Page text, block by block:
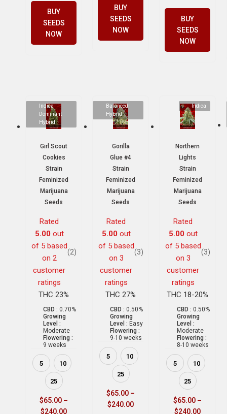
BUY
SEEDS
NOW
BUY
SEEDS
NOW
BUY
SEEDS
NOW
Indica
Dominant
Hybrid
Girl Scout
Cookies
Strain
Feminized
Marijuana
Seeds
Rated
5.00out
of 5 based
on 2
customer
ratings
(2)
THC 23%
CBD : 0.70%
Growing
Level :
Moderate
Flowering :
9 weeks
5 10
25
$65.00 –
$240.00
Balanced
Hybrid
Gorilla
Glue #4
Strain
Feminized
Marijuana
Seeds
Rated
5.00out
of 5 based
on 3
customer
ratings
(3)
THC 27%
CBD : 0.50%
Growing
Level : Easy
Flowering :
9-10 weeks
5 10
25
$65.00 –
$240.00
Indica
Northern
Lights
Strain
Feminized
Marijuana
Seeds
Rated
5.00out
of 5 based
on 3
customer
ratings
(3)
THC 18-20%
CBD : 0.50%
Growing
Level :
Moderate
Flowering :
8-10 weeks
5 10
25
$65.00 –
$240.00